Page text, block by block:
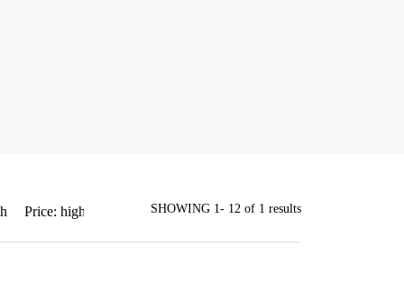
Price: high to low SHOWING 1- 12 of 1 results